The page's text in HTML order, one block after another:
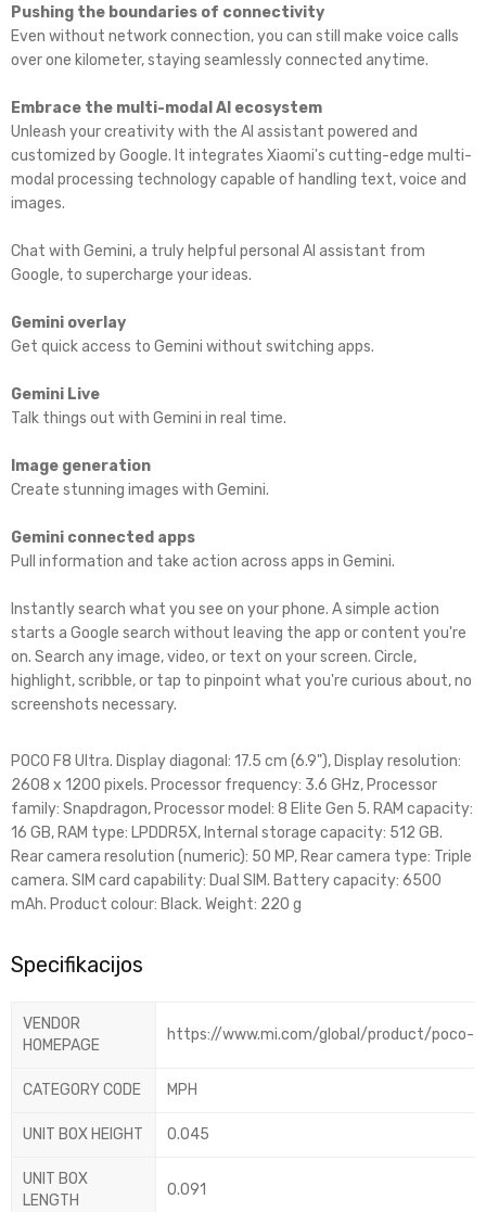
Pushing the boundaries of connectivity
Even without network connection, you can still make voice calls
over one kilometer, staying seamlessly connected anytime.
Embrace the multi-modal AI ecosystem
Unleash your creativity with the Al assistant powered and
customized by Google. lt integrates Xiaomi's cutting-edge multi-
modal processing technology capable of handling text, voice and
images.
Chat with Gemini, a truly helpful personal Al assistant from
Google, to supercharge your ideas.
Gemini overlay
Get quick access to Gemini without switching apps.
Gemini Live
Talk things out with Gemini in real time.
Image generation
Create stunning images with Gemini.
Gemini connected apps
Pull information and take action across apps in Gemini.
Instantly search what you see on your phone. A simple action
starts a Google search without leaving the app or content you're
on. Search any image, video, or text on your screen. Circle,
highlight, scribble, or tap to pinpoint what you're curious about, no
screenshots necessary.
POCO F8 Ultra. Display diagonal: 17.5 cm (6.9"), Display resolution:
2608 x 1200 pixels. Processor frequency: 3.6 GHz, Processor
family: Snapdragon, Processor model: 8 Elite Gen 5. RAM capacity:
16 GB, RAM type: LPDDR5X, Internal storage capacity: 512 GB.
Rear camera resolution (numeric): 50 MP, Rear camera type: Triple
camera. SIM card capability: Dual SIM. Battery capacity: 6500
mAh. Product colour: Black. Weight: 220 g
Specifikacijos
VENDOR
HOMEPAGE
https://www.mi.com/global/product/poco-
CATEGORY CODE MPH
UNIT BOX HEIGHT 0.045
UNIT BOX
LENGTH
0.091